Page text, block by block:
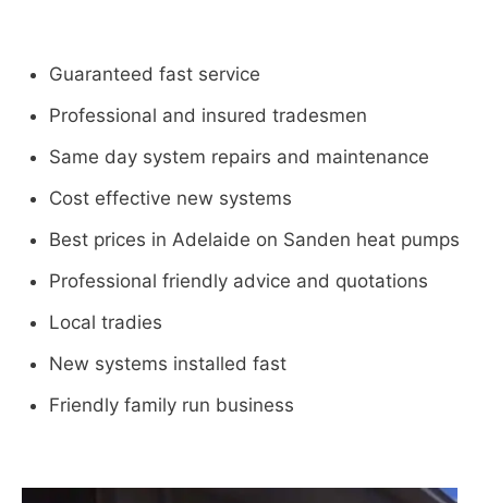
Guaranteed fast service
Professional and insured tradesmen
Same day system repairs and maintenance
Cost effective new systems
Best prices in Adelaide on Sanden heat pumps
Professional friendly advice and quotations
Local tradies
New systems installed fast
Friendly family run business